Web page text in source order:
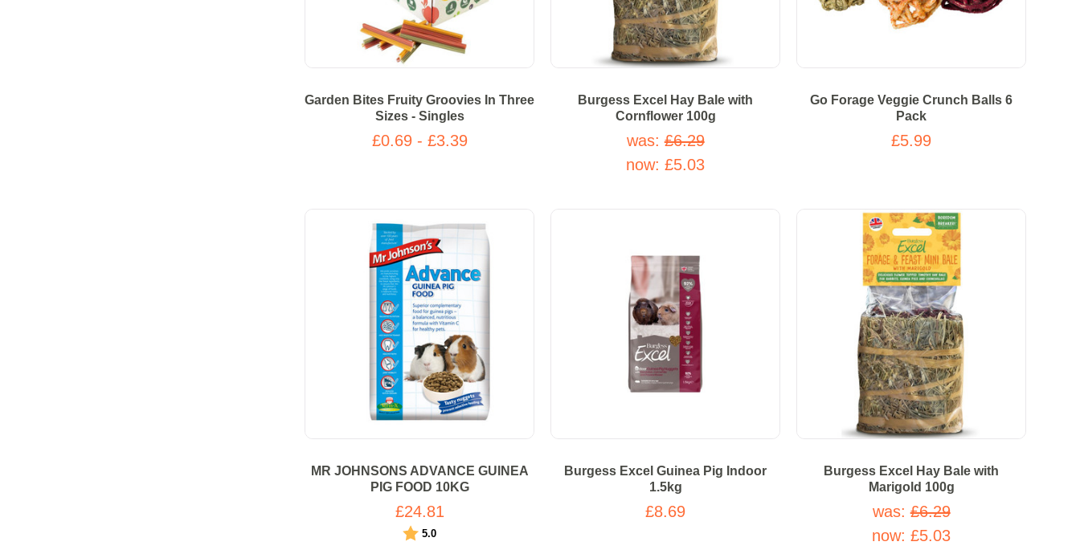
Garden Bites Fruity Groovies In Three
Sizes - Singles
£0.69 - £3.39
Burgess Excel Hay Bale with
Cornflower 100g
was:£6.29
now:£5.03
Go Forage Veggie Crunch Balls 6
Pack
£5.99
MR JOHNSONS ADVANCE GUINEA
PIG FOOD 10KG
£24.81
Rating:
5.0out of 5 stars
Burgess Excel Guinea Pig Indoor
1.5kg
£8.69
Burgess Excel Hay Bale with
Marigold 100g
was:£6.29
now:£5.03